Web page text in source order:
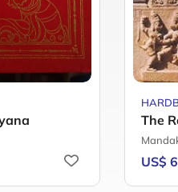
The
US$